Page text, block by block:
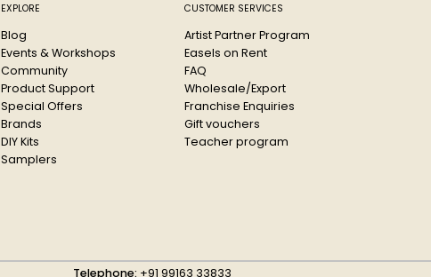
EXPLORE
Blog
Events & Workshops
Community
Product Support
Special Offers
Brands
DIY Kits
Samplers
CUSTOMER SERVICES
Artist Partner Program
Easels on Rent
FAQ
Wholesale/Export
Franchise Enquiries
Gift vouchers
Teacher program
Telephone: +91 99163 33833